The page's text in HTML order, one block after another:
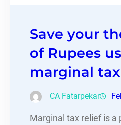
Save your
of Rupees
marginal
CA Fatarpekar
Marginal tax relief is a